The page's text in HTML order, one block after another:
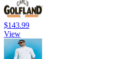
$143.99
View